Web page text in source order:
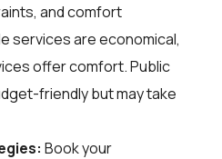
and comfort
services are economical,
offer comfort. Public
friendly but may take
Book your